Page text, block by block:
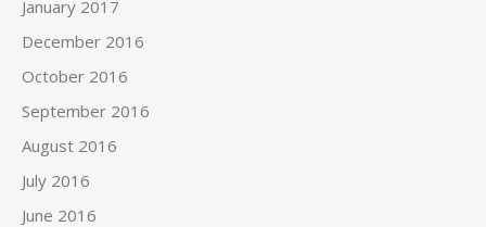
January 2017
December 2016
October 2016
September 2016
August 2016
July 2016
June 2016